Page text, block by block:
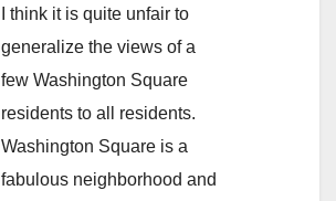
I think it is quite unfair to
generalize the views of a
few Washington Square
residents to all residents.
Washington Square is a
fabulous neighborhood and